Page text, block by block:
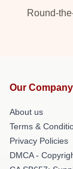
Round-
Our Company
About us
Terms &
Privacy Policies
DMCA -